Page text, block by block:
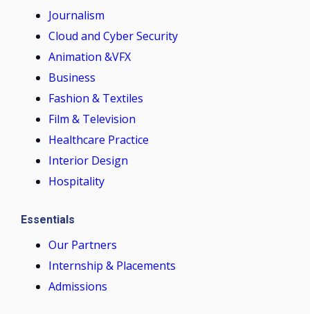
Journalism
Cloud and Cyber Security
Animation &VFX
Business
Fashion & Textiles
Film & Television
Healthcare Practice
Interior Design
Hospitality
Essentials
Our Partners
Internship & Placements
Admissions